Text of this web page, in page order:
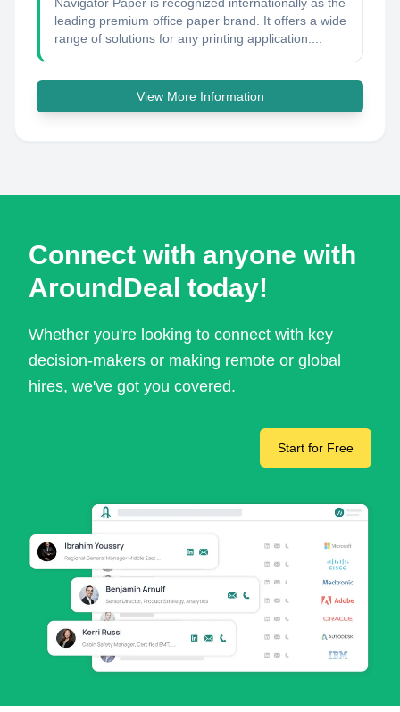
leading premium office paper brand. It offers a wide
range of solutions for any printing application....
View More Information
Connect with anyone with
AroundDeal today!
Whether you're looking to connect with key
decision-makers or making remote or global
hires, we've got you covered.
Start for Free